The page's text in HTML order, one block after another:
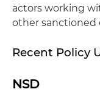
actors working
other sanctioned
Recent Policy
NSD